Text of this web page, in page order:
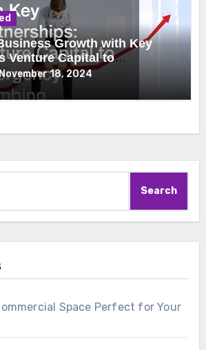
Growth with Key
to
18, 2024
Space Perfect for Your